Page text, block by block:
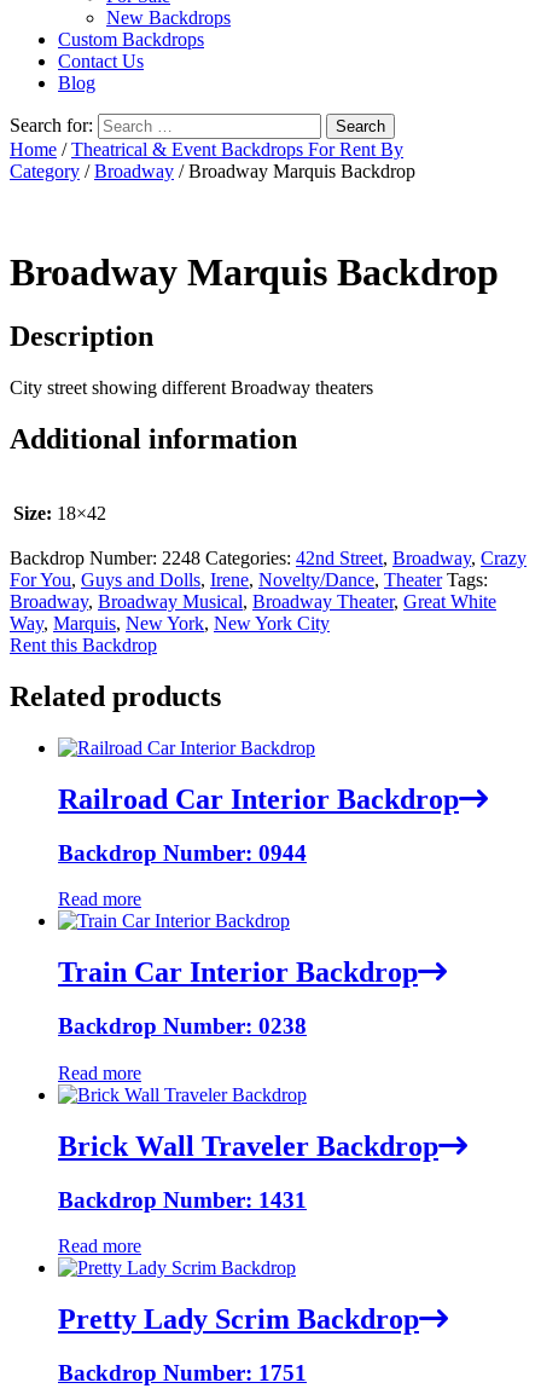
New Backdrops
Custom Backdrops
Contact Us
Blog
Search for:
Home /Theatrical & Event Backdrops For Rent By
Category /Broadway / Broadway Marquis Backdrop
Broadway Marquis Backdrop
Description
City street showing different Broadway theaters
Additional information
Size: 18×42
Backdrop Number: 2248 Categories: 42nd Street, Broadway, Crazy
For You, Guys and Dolls, Irene, Novelty/Dance, Theater Tags:
Broadway, Broadway Musical, Broadway Theater, Great White
Way, Marquis, New York, New York City
Rent this Backdrop
Related products
Railroad Car Interior Backdrop
Backdrop Number: 0944
Read more
Train Car Interior Backdrop
Backdrop Number: 0238
Read more
Brick Wall Traveler Backdrop
Backdrop Number: 1431
Read more
Pretty Lady Scrim Backdrop
Backdrop Number: 1751